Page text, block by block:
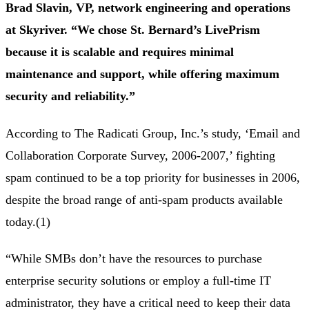
Brad Slavin, VP, network engineering and operations
at Skyriver. “We chose St. Bernard’s LivePrism
because it is scalable and requires minimal
maintenance and support, while offering maximum
security and reliability.”
According to The Radicati Group, Inc.’s study, ‘Email and
Collaboration Corporate Survey, 2006-2007,’ fighting
spam continued to be a top priority for businesses in 2006,
despite the broad range of anti-spam products available
today.(1)
“While SMBs don’t have the resources to purchase
enterprise security solutions or employ a full-time IT
administrator, they have a critical need to keep their data